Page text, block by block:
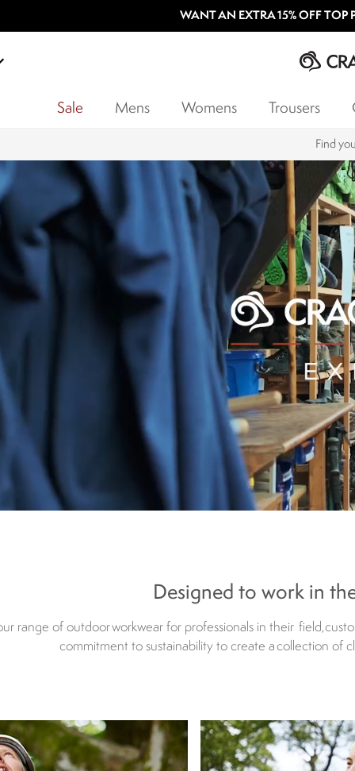
WANT AN EXTRA 15% OFF TOP
Sale Mens Womens Trousers
Products
Designed to work in
range of outdoor workwear for professionals in their field,
commitment to sustainability to create a collection of